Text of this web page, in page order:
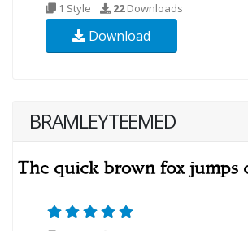
1 Style 22Downloads
Download
BRAMLEYTEEMED